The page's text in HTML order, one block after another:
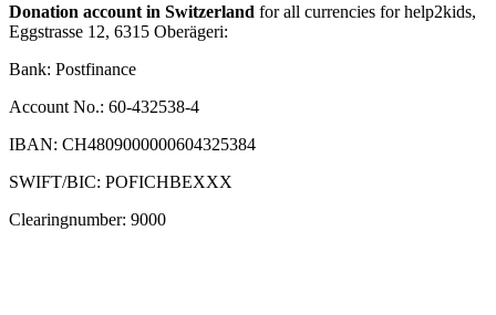
Donation account in Switzerland for all currencies for help2kids,
Eggstrasse 12, 6315 Oberägeri:
Bank: Postfinance
Account No.: 60-432538-4
IBAN: CH4809000000604325384
SWIFT/BIC: POFICHBEXXX
Clearingnumber: 9000